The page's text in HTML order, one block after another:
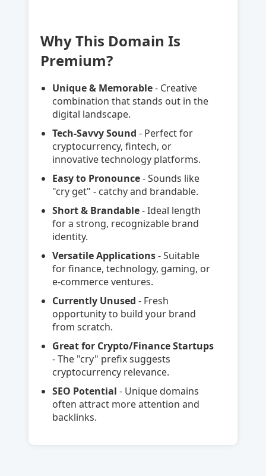
Why This Domain Is
Premium?
Unique & Memorable- Creative
combination that stands out in the
digital landscape.
Tech-Savvy Sound - Perfect for
cryptocurrency, fintech, or
innovative technology platforms.
Easy to Pronounce- Sounds like
"cry get" - catchy and brandable.
Short & Brandable- Ideal length
for a strong, recognizable brand
identity.
Versatile Applications- Suitable
for finance, technology, gaming, or
e-commerce ventures.
Currently Unused - Fresh
opportunity to build your brand
from scratch.
Great for Crypto/Finance Startups
- The "cry" prefix suggests
cryptocurrency relevance.
SEO Potential - Unique domains
often attract more attention and
backlinks.